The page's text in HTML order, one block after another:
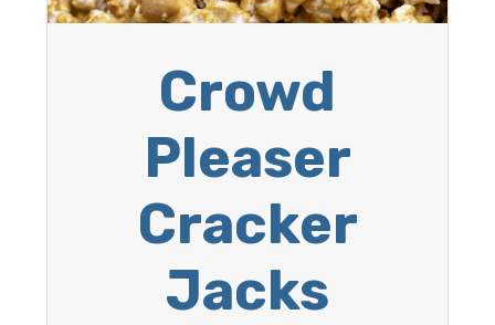
Crowd
Pleaser
Cracker
Jacks